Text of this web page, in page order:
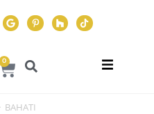
0
BAHATI